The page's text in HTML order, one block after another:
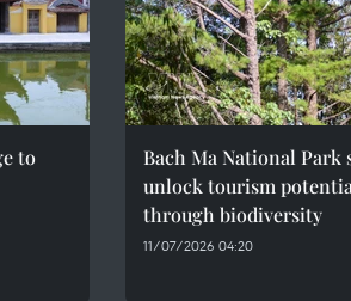
to
Bach Ma National Park
unlock tourism
through biodiversity
11/07/2026 04:20